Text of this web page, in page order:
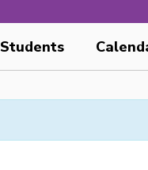
Students